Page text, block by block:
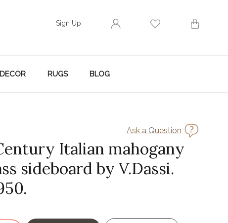
Sign Up
DECOR RUGS BLOG
Ask a Question
Italian mahogany
sideboard by V.Dassi.